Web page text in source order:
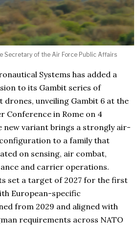
Secretary of the Air Force Public Affairs
Systems has added a
to its Gambit series of
drones, unveiling Gambit 6 at the
Conference in Rome on 4
new variant brings a strongly air-
to a family that
on sensing, air combat,
and carrier operations.
set a target of 2027 for the first
European-specific
from 2029 and aligned with
requirements across NATO